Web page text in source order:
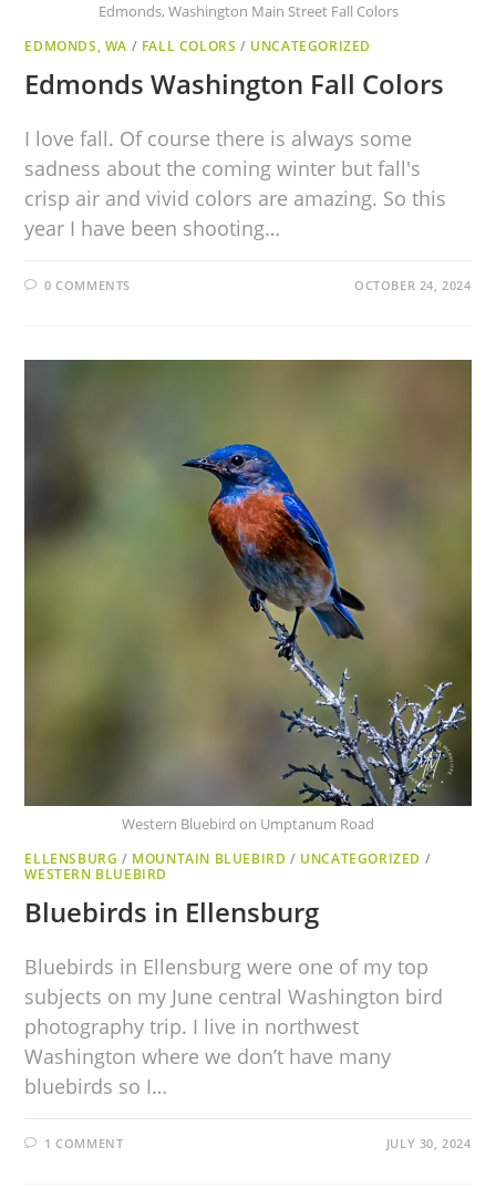
Edmonds, Washington Main Street Fall Colors
EDMONDS, WA / FALL COLORS / UNCATEGORIZED
Edmonds Washington Fall Colors
I love fall. Of course there is always some
sadness about the coming winter but fall's
crisp air and vivid colors are amazing. So this
year I have been shooting…
0 COMMENTS OCTOBER 24, 2024
Western Bluebird on Umptanum Road
ELLENSBURG / MOUNTAIN BLUEBIRD / UNCATEGORIZED /
WESTERN BLUEBIRD
Bluebirds in Ellensburg
Bluebirds in Ellensburg were one of my top
subjects on my June central Washington bird
photography trip. I live in northwest
Washington where we don’t have many
bluebirds so I…
1 COMMENT JULY 30, 2024